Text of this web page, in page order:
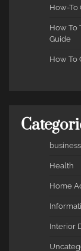
How-To
How To
Guide
How To
business
Health
Home
Interior